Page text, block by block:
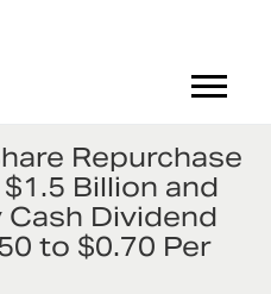
Repurchase
Billion and
Cash Dividend
to $0.70 Per